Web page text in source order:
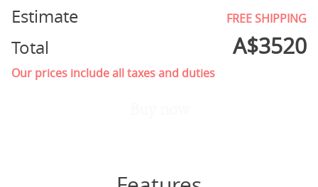
Estimate FREE SHIPPING
Total A$3520
Our prices include all taxes and duties